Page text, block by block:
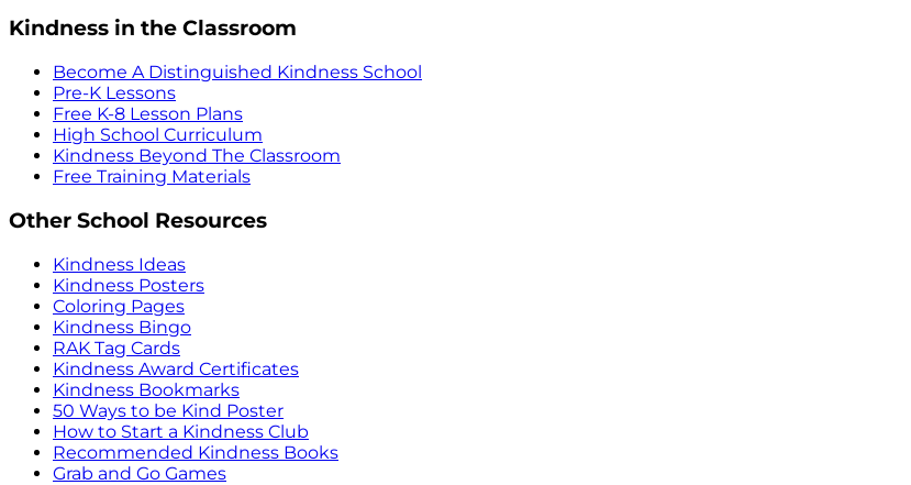
Kindness in the Classroom
Become A Distinguished Kindness School
Pre-K Lessons
Free K-8 Lesson Plans
High School Curriculum
Kindness Beyond The Classroom
Free Training Materials
Other School Resources
Kindness Ideas
Kindness Posters
Coloring Pages
Kindness Bingo
RAK Tag Cards
Kindness Award Certificates
Kindness Bookmarks
50 Ways to be Kind Poster
How to Start a Kindness Club
Recommended Kindness Books
Grab and Go Games